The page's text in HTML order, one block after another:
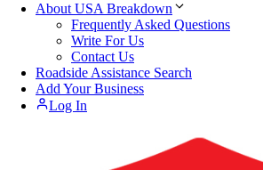
About USA Breakdown
Frequently Asked Questions
Write For Us
Contact Us
Roadside Assistance Search
Add Your Business
Log In